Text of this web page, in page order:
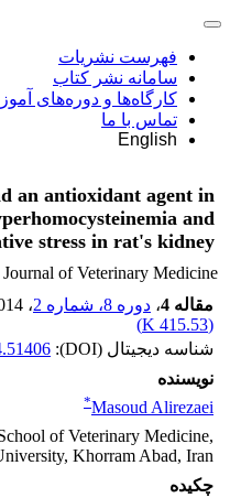
فهرست نشریات
سامانه نشر کتاب
کارگاه‌ها و دوره‌های
تماس با ما
English
an antioxidant agent in
and
stress in rat's kidney
of Veterinary Medicine
مقاله 4
، دوره 8، شماره 2 ، 2014
(
415.53 K
)
شناسه دیجیتال (DOI):
نویسنده
Masoud Alirezaei
*
of Veterinary Medicine,
Khorram Abad, Iran
چکیده